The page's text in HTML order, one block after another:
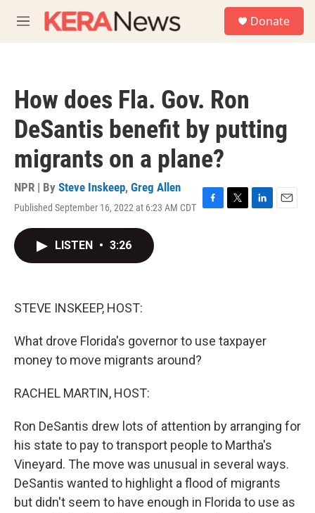
M
e
Donate
How does Fla. Gov. Ron
DeSantis benefit by putting
migrants on a plane?
NPR | By Steve Inskeep, Greg Allen
Published September 16, 2022 at 6:23 AM CDT F
T
L
E
LISTEN • 3:26
STEVE INSKEEP, HOST:
What drove Florida's governor to use taxpayer
money to move migrants around?
RACHEL MARTIN, HOST:
Ron DeSantis drew lots of attention by arranging for
his state to pay to transport people to Martha's
Vineyard. The move was unusual in several ways.
DeSantis wanted to highlight a flood of migrants
but didn't seem to have enough in Florida to use as